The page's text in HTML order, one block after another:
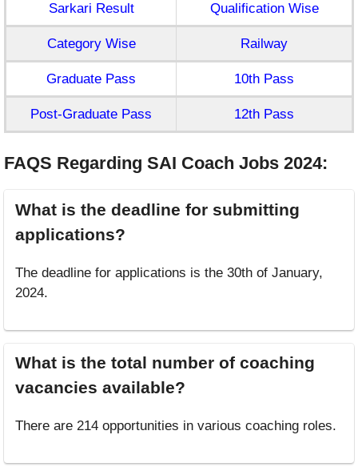
Sarkari Result Qualification Wise
Category Wise Railway
Graduate Pass 10th Pass
Post-Graduate Pass 12th Pass
FAQS Regarding SAI Coach Jobs 2024:
What is the deadline for submitting
applications?
The deadline for applications is the 30th of January,
2024.
What is the total number of coaching
vacancies available?
There are 214 opportunities in various coaching roles.